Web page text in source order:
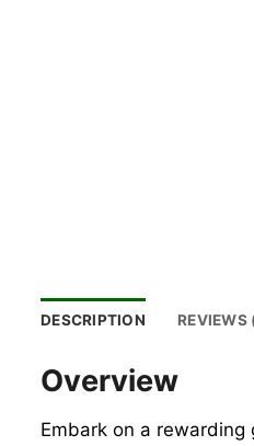
DESCRIPTION REVIEWS
Overview
Embark on a